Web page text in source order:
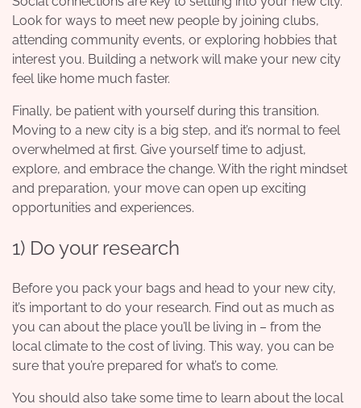
Look for ways to meet new people by joining clubs,
attending community events, or exploring hobbies that
interest you. Building a network will make your new city
feel like home much faster.
Finally, be patient with yourself during this transition.
Moving to a new city is a big step, and it’s normal to feel
overwhelmed at first. Give yourself time to adjust,
explore, and embrace the change. With the right mindset
and preparation, your move can open up exciting
opportunities and experiences.
1) Do your research
Before you pack your bags and head to your new city,
it’s important to do your research. Find out as much as
you can about the place you’ll be living in – from the
local climate to the cost of living. This way, you can be
sure that you’re prepared for what’s to come.
You should also take some time to learn about the local